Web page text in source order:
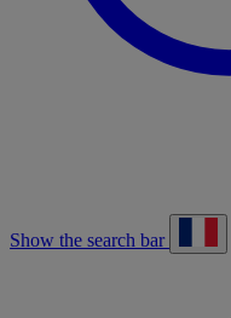
Show the search bar